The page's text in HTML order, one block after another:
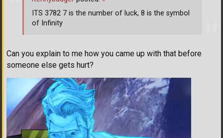
Can you explain to me how you came up with that before
someone else gets hurt?
ITS 3782 7 is the number of luck, 8 is the symbol
of Infinity